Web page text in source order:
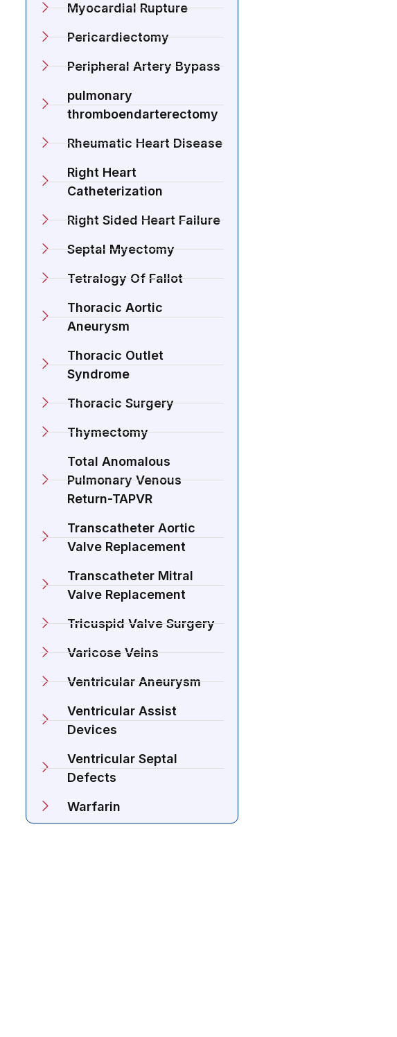
Myocardial Rupture
Pericardiectomy
Peripheral Artery Bypass
pulmonary
thromboendarterectomy
Rheumatic Heart Disease
Right Heart
Catheterization
Right Sided Heart Failure
Septal Myectomy
Tetralogy Of Fallot
Thoracic Aortic
Aneurysm
Thoracic Outlet
Syndrome
Thoracic Surgery
Thymectomy
Total Anomalous
Pulmonary Venous
Return-TAPVR
Transcatheter Aortic
Valve Replacement
Transcatheter Mitral
Valve Replacement
Tricuspid Valve Surgery
Varicose Veins
Ventricular Aneurysm
Ventricular Assist
Devices
Ventricular Septal
Defects
Warfarin